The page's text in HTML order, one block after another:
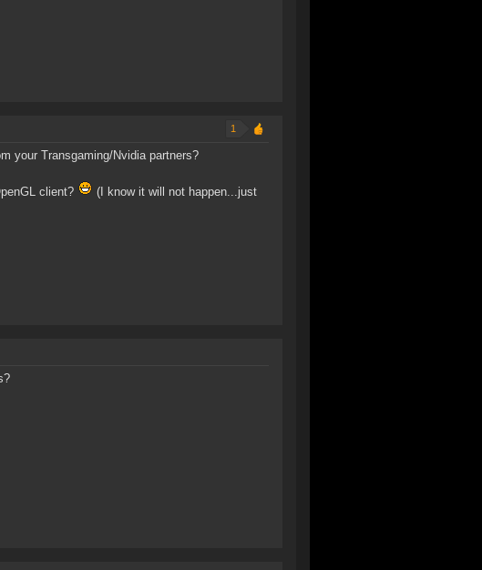
1
your Transgaming/Nvidia partners?
client?
(I know it will not happen...just